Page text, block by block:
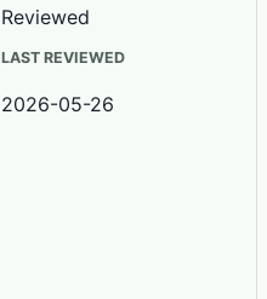
Reviewed
LAST REVIEWED
2026-05-26